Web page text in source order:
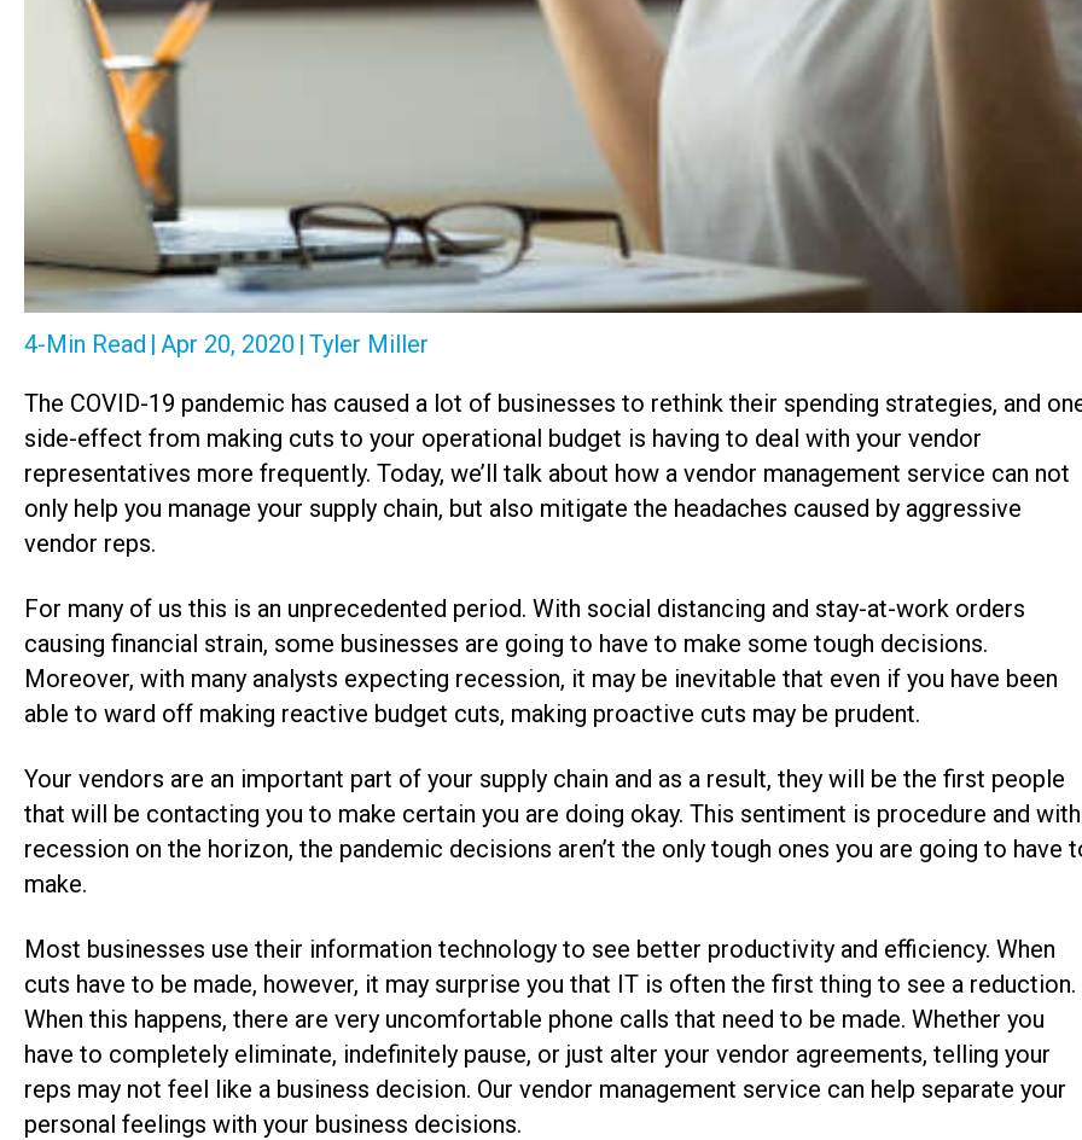
4-Min Read | Apr 20, 2020 | Tyler Miller
The COVID-19 pandemic has caused a lot of businesses to rethink their spending strategies, and
side-effect from making cuts to your operational budget is having to deal with your vendor
representatives more frequently. Today, we’ll talk about how a vendor management service can not
only help you manage your supply chain, but also mitigate the headaches caused by aggressive
vendor reps.
For many of us this is an unprecedented period. With social distancing and stay-at-work orders
causing financial strain, some businesses are going to have to make some tough decisions.
Moreover, with many analysts expecting recession, it may be inevitable that even if you have been
able to ward off making reactive budget cuts, making proactive cuts may be prudent.
Your vendors are an important part of your supply chain and as a result, they will be the first people
that will be contacting you to make certain you are doing okay. This sentiment is procedure and with
recession on the horizon, the pandemic decisions aren’t the only tough ones you are going to have
make.
Most businesses use their information technology to see better productivity and efficiency. When
cuts have to be made, however, it may surprise you that IT is often the first thing to see a reduction.
When this happens, there are very uncomfortable phone calls that need to be made. Whether you
have to completely eliminate, indefinitely pause, or just alter your vendor agreements, telling your
reps may not feel like a business decision. Our vendor management service can help separate your
personal feelings with your business decisions.